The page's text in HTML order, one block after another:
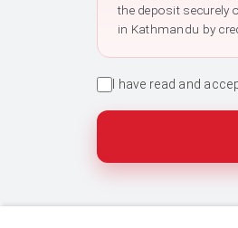
the deposit securely
in Kathmandu by
I have read and